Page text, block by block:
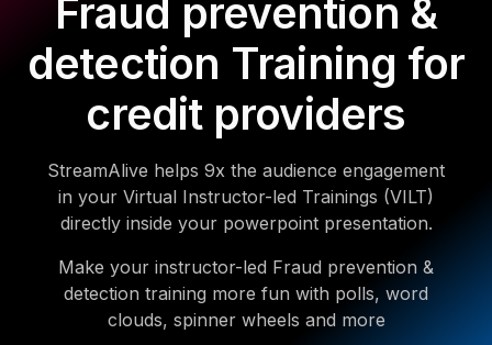
Fraud prevention &
detection Training for
credit providers
StreamAlive helps 9x the audience engagement
in your Virtual Instructor-led Trainings (VILT)
directly inside your powerpoint presentation.
Make your instructor-led Fraud prevention &
detection training more fun with polls, word
clouds, spinner wheels and more